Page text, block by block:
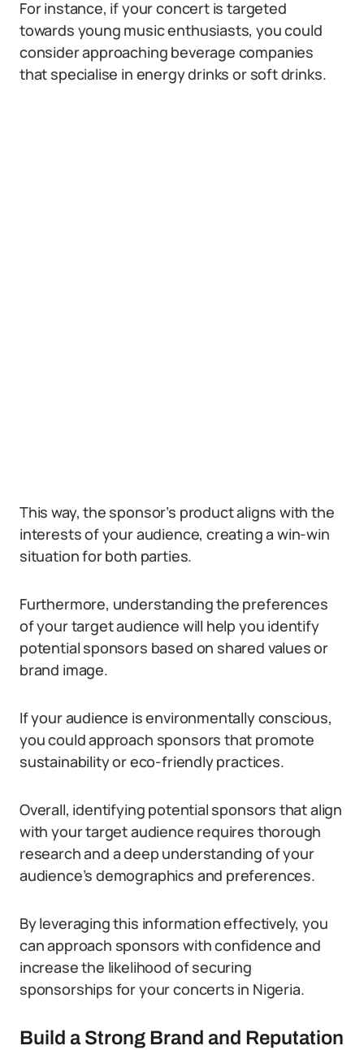
For instance, if your concert is targeted
towards young music enthusiasts, you could
consider approaching beverage companies
that specialise in energy drinks or soft drinks.
This way, the sponsor’s product aligns with the
interests of your audience, creating a win-win
situation for both parties.
Furthermore, understanding the preferences
of your target audience will help you identify
potential sponsors based on shared values or
brand image.
If your audience is environmentally conscious,
you could approach sponsors that promote
sustainability or eco-friendly practices.
Overall, identifying potential sponsors that align
with your target audience requires thorough
research and a deep understanding of your
audience’s demographics and preferences.
By leveraging this information effectively, you
can approach sponsors with confidence and
increase the likelihood of securing
sponsorships for your concerts in Nigeria.
Build a Strong Brand and Reputation